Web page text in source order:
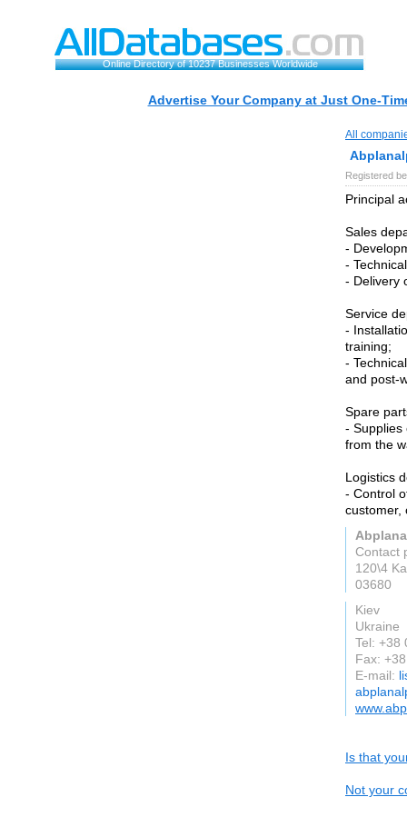
Online Directory of 10237 Businesses Worldwide
Advertise Your Company at Just One-
All
Registered
Principal
Sales
-
-
- Delivery
Service
-
training;
-
and post-
Spare
- Supplies
from the
Logistics
- Control
customer,
Contact
120\4
03680
Kiev
Ukraine
Tel: +38
Fax:
E-mail:
Is that
Not your